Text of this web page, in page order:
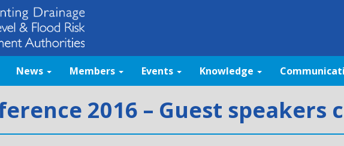
News Members Events Knowledge
2016 – Guest speakers